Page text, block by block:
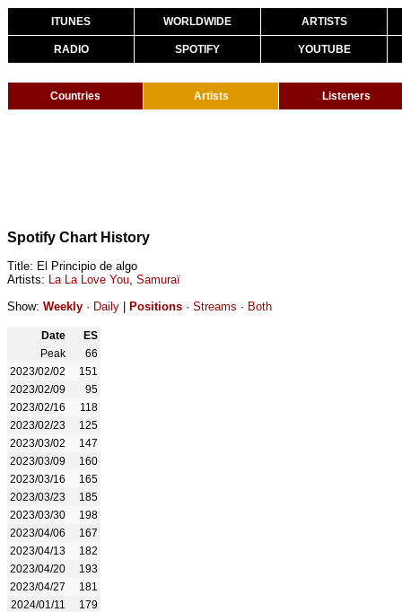
ITUNES WORLDWIDE ARTISTS
RADIO SPOTIFY YOUTUBE
Countries Artists Listeners
Spotify Chart History
Title: El Principio de algo
Artists: La La Love You, Samuraï
Show: Weekly · Daily Positions · Streams · Both
Date
ES
Peak
66
2023/02/02
151
2023/02/09
95
2023/02/16
118
2023/02/23
125
2023/03/02
147
2023/03/09
160
2023/03/16
165
2023/03/23
185
2023/03/30
198
2023/04/06
167
2023/04/13
182
2023/04/20
193
2023/04/27
181
2024/01/11
179